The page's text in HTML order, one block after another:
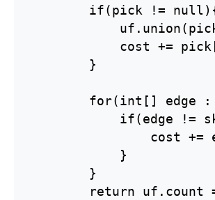
if(pick !=
cost +=
        }
for(int[] edge :
if(edge !=
cost +=
            }
        }
return uf.count